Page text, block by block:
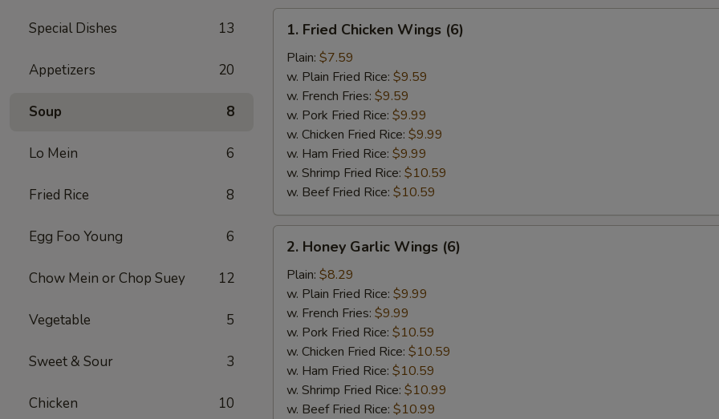
Special Dishes 13
Appetizers 20
Soup 8
Lo Mein 6
Fried Rice 8
Egg Foo Young 6
Chow Mein or Chop Suey 12
Vegetable 5
Sweet & Sour 3
Chicken 10
Fried
Chicken
Wings
(6)
1. Fried Chicken Wings (6)
Plain: $7.59
w. Plain Fried Rice: $9.59
w. French Fries: $9.59
w. Pork Fried Rice: $9.99
w. Chicken Fried Rice: $9.99
w. Ham Fried Rice: $9.99
w. Shrimp Fried Rice: $10.59
w. Beef Fried Rice: $10.59
Honey
Garlic
Wings
(6)
2. Honey Garlic Wings (6)
Plain: $8.29
w. Plain Fried Rice: $9.99
w. French Fries: $9.99
w. Pork Fried Rice: $10.59
w. Chicken Fried Rice: $10.59
w. Ham Fried Rice: $10.59
w. Shrimp Fried Rice: $10.99
w. Beef Fried Rice: $10.99